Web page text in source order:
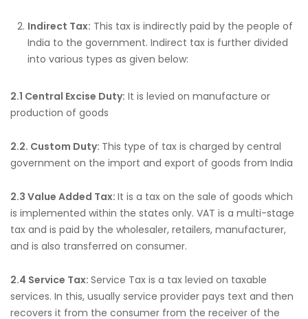
Indirect Tax: This tax is indirectly paid by the people of
India to the government. Indirect tax is further divided
into various types as given below:
2.1 Central Excise Duty: It is levied on manufacture or
production of goods
2.2. Custom Duty: This type of tax is charged by central
government on the import and export of goods from India
2.3 Value Added Tax: It is a tax on the sale of goods which
is implemented within the states only. VAT is a multi-stage
tax and is paid by the wholesaler, retailers, manufacturer,
and is also transferred on consumer.
2.4 Service Tax: Service Tax is a tax levied on taxable
services. In this, usually service provider pays text and then
recovers it from the consumer from the receiver of the